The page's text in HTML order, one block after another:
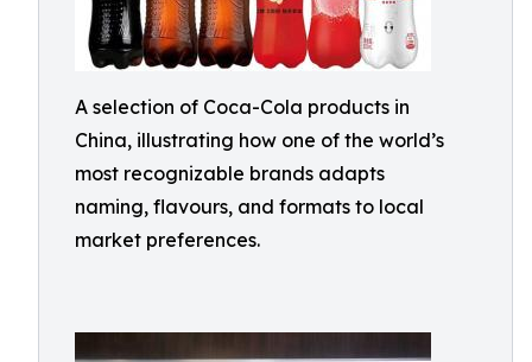
A selection of Coca-Cola products in
China, illustrating how one of the world’s
most recognizable brands adapts
naming, flavours, and formats to local
market preferences.